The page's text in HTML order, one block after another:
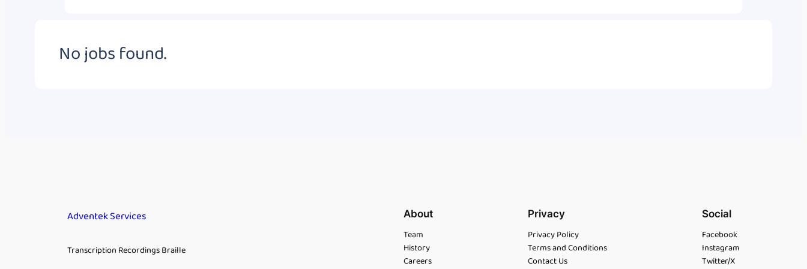
No jobs found.
Adventek Services
Transcription Recordings Braille
About
Team
History
Careers
Privacy
Privacy Policy
Terms and Conditions
Contact Us
Social
Facebook
Instagram
Twitter/X